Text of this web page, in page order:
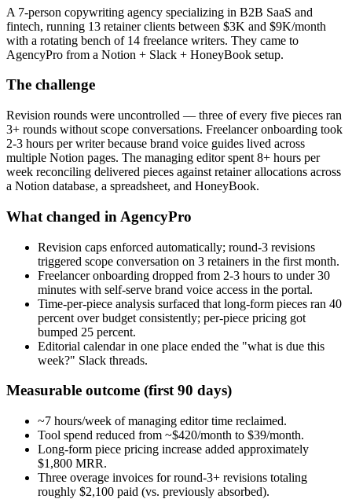
A 7-person copywriting agency specializing in B2B SaaS and
fintech, running 13 retainer clients between $3K and $9K/month
with a rotating bench of 14 freelance writers. They came to
AgencyPro from a Notion + Slack + HoneyBook setup.
The challenge
Revision rounds were uncontrolled — three of every five pieces ran
3+ rounds without scope conversations. Freelancer onboarding took
2-3 hours per writer because brand voice guides lived across
multiple Notion pages. The managing editor spent 8+ hours per
week reconciling delivered pieces against retainer allocations across
a Notion database, a spreadsheet, and HoneyBook.
What changed in AgencyPro
Revision caps enforced automatically; round-3 revisions
triggered scope conversation on 3 retainers in the first month.
Freelancer onboarding dropped from 2-3 hours to under 30
minutes with self-serve brand voice access in the portal.
Time-per-piece analysis surfaced that long-form pieces ran 40
percent over budget consistently; per-piece pricing got
bumped 25 percent.
Editorial calendar in one place ended the "what is due this
week?" Slack threads.
Measurable outcome (first 90 days)
~7 hours/week of managing editor time reclaimed.
Tool spend reduced from ~$420/month to $39/month.
Long-form piece pricing increase added approximately
$1,800 MRR.
Three overage invoices for round-3+ revisions totaling
roughly $2,100 paid (vs. previously absorbed).